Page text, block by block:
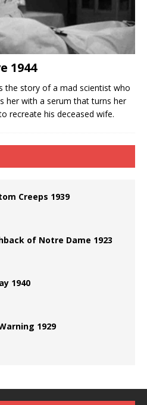
1944
the story of a mad scientist who
her with a serum that turns her
recreate his deceased wife.
Creeps 1939
of Notre Dame 1923
1940
1929